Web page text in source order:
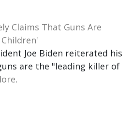
Claims That Guns Are
Joe Biden reiterated his
are the "leading killer of
.